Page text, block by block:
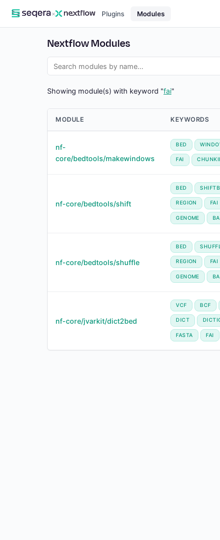
× Plugins Modules
Nextflow Modules
Showing module(s) with keyword "fai"
MODULE KEYWORDS
nf-
core/bedtools/makewindows
BED
FAI
nf-core/bedtools/shift
BED
REGION FAI
GENOME
nf-core/bedtools/shuffle
BED
REGION FAI
GENOME
nf-core/jvarkit/dict2bed
VCF BCF
DICT
FASTA FAI